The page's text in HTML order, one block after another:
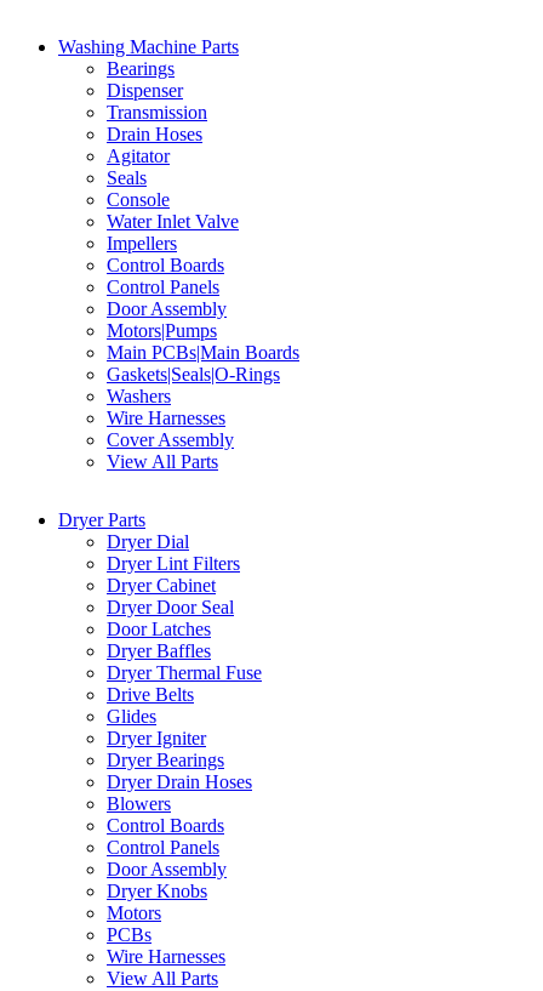
Washing Machine Parts
Bearings
Dispenser
Transmission
Drain Hoses
Agitator
Seals
Console
Water Inlet Valve
Impellers
Control Boards
Control Panels
Door Assembly
Motors|Pumps
Main PCBs|Main Boards
Gaskets|Seals|O-Rings
Washers
Wire Harnesses
Cover Assembly
View All Parts
Dryer Parts
Dryer Dial
Dryer Lint Filters
Dryer Cabinet
Dryer Door Seal
Door Latches
Dryer Baffles
Dryer Thermal Fuse
Drive Belts
Glides
Dryer Igniter
Dryer Bearings
Dryer Drain Hoses
Blowers
Control Boards
Control Panels
Door Assembly
Dryer Knobs
Motors
PCBs
Wire Harnesses
View All Parts